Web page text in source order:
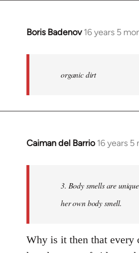
Boris Badenov 16 years 5
In
libcom.org
organic dirt
Caiman del Barrio 16 years
In
libcom.org
3. Body smells are
her own body smell.
Why is it then that every